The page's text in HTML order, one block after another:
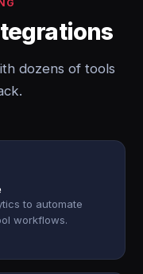
dozens of tools
to automate
workflows.